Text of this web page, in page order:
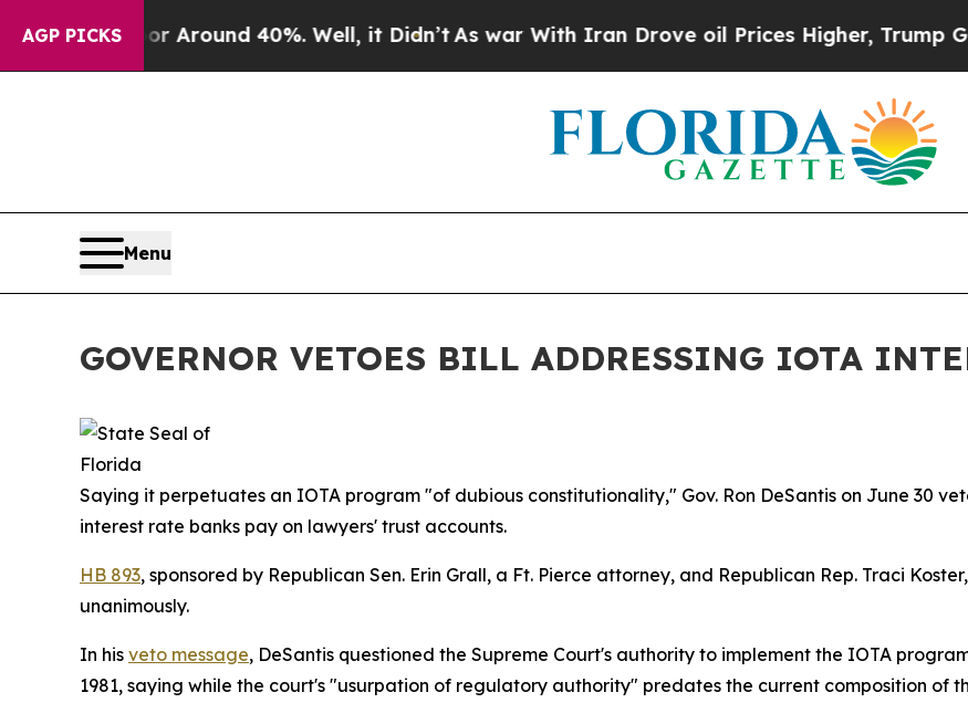
AGP PICKS
a Floor Around 40%. Well, it Didn’tAs war With Iran Drove oil Prices Higher, Trump
Menu
GOVERNOR VETOES BILL ADDRESSING IOTA
Saying it perpetuates an IOTA program "of dubious constitutionality," Gov. Ron DeSantis on June 30
interest rate banks pay on lawyers' trust accounts.
HB 893, sponsored by Republican Sen. Erin Grall, a Ft. Pierce attorney, and Republican Rep. Traci
unanimously.
In his veto message, DeSantis questioned the Supreme Court's authority to implement the IOTA
1981, saying while the court's "usurpation of regulatory authority" predates the current composition of